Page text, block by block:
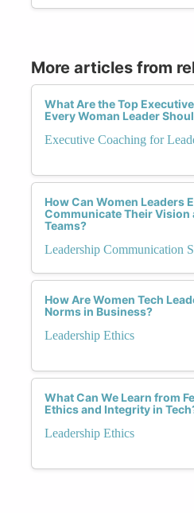
More articles from
What Are the Top
Every Woman Leader
Executive Coaching for
How Can Women Leaders
Communicate Their Vision
Teams?
Leadership Communication
How Are Women Tech
Norms in Business?
Leadership Ethics
What Can We Learn from
Ethics and Integrity in
Leadership Ethics